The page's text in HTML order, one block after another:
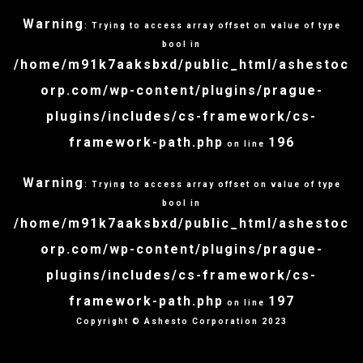
Warning : Trying to access array offset on value of type
bool in
/home/m91k7aaksbxd/public_html/ashestoc
orp.com/wp-content/plugins/prague-
plugins/includes/cs-framework/cs-
framework-path.php on line 196
Warning : Trying to access array offset on value of type
bool in
/home/m91k7aaksbxd/public_html/ashestoc
orp.com/wp-content/plugins/prague-
plugins/includes/cs-framework/cs-
framework-path.php on line 197
Copyright © Ashesto Corporation 2023